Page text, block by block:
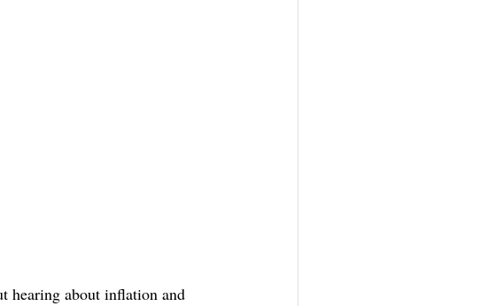
hearing about inflation and